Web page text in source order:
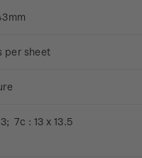
per sheet
7c : 13 x 13.5